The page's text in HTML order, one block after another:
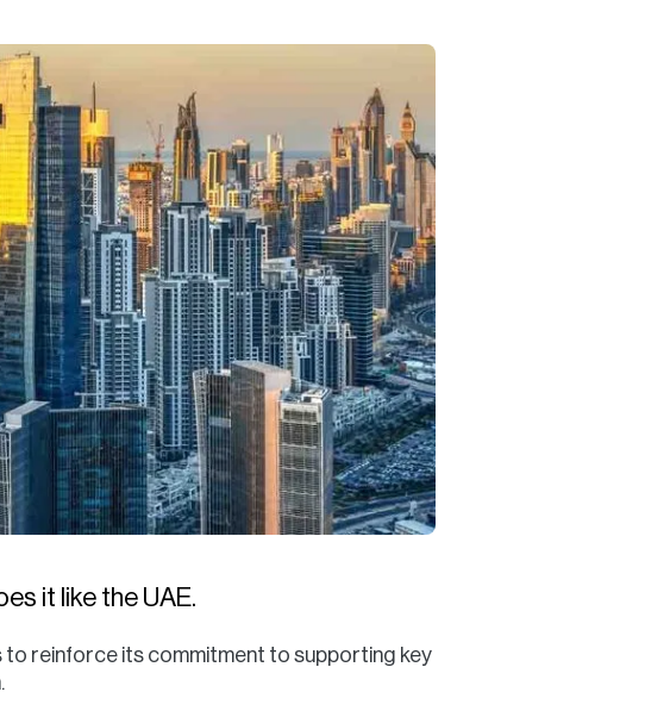
Services
Data Hub
Relocation Hub
Careers
About
Contact
it like the UAE.
to reinforce its commitment to supporting key